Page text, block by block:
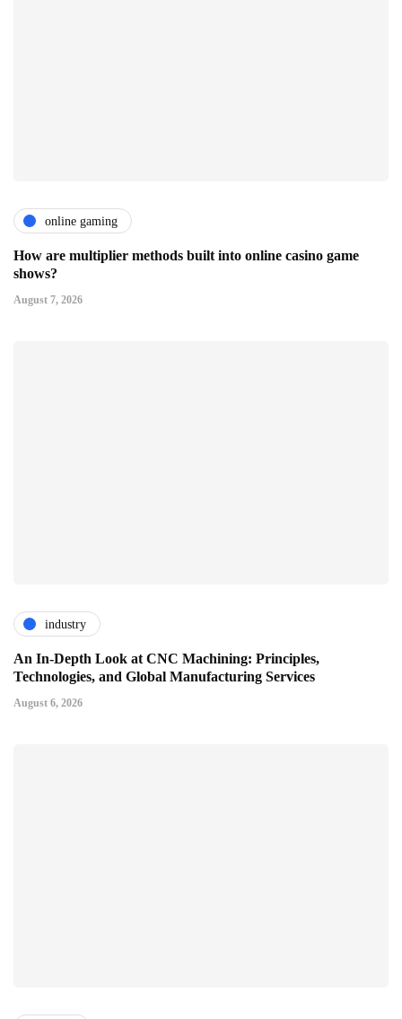
online gaming
How are multiplier methods built into online casino game
shows?
August 7, 2026
industry
An In-Depth Look at CNC Machining: Principles,
Technologies, and Global Manufacturing Services
August 6, 2026